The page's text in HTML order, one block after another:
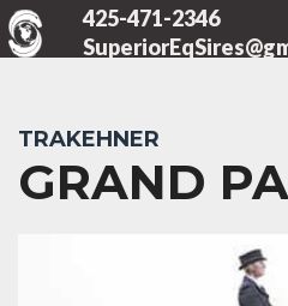
425-471-2346
TRAKEHNER
GRAND